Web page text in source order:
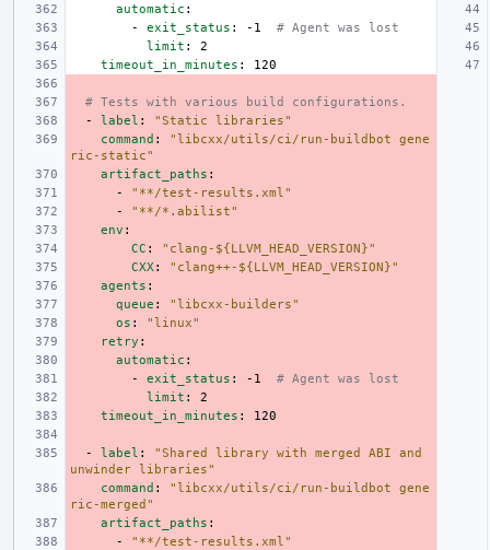
automatic :
-
exit_status : -1
# Agent was lost
limit :
2
timeout_in_minutes : 120
# Tests with various build configurations.
-
label : "Static
libraries"
command : "libcxx/utils/ci/run-buildbot
gene
ric-static"
artifact_paths :
-
"**/test-results.xml"
-
"**/*.abilist"
env :
CC :
"clang-${LLVM_HEAD_VERSION}"
CXX :
"clang++-${LLVM_HEAD_VERSION}"
agents :
queue :
"libcxx-builders"
os :
"linux"
retry :
automatic :
-
exit_status : -1
# Agent was lost
limit :
2
timeout_in_minutes : 120
- label : "Shared library with merged ABI
and
unwinder libraries"
command : "libcxx/utils/ci/run-buildbot
gene
ric-merged"
artifact_paths :
-
"**/test-results.xml"